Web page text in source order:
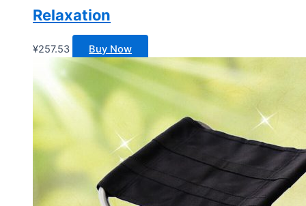
Relaxation
¥257.53 Buy Now